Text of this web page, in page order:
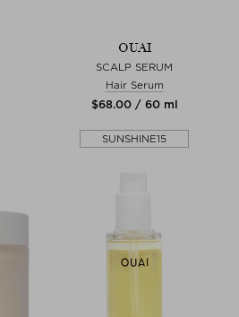
OUAI
SCALP SERUM
Hair Serum
$‌68.00 / 60 ml
SUNSHINE15